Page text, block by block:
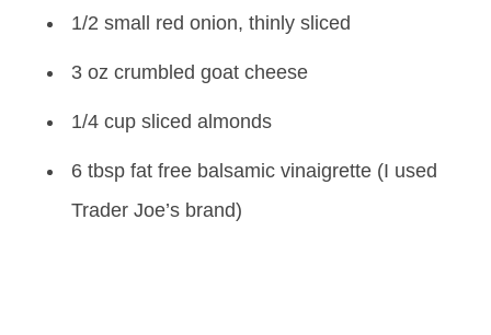
1/2 small red onion, thinly sliced
3 oz crumbled goat cheese
1/4 cup sliced almonds
6 tbsp fat free balsamic vinaigrette (I used
Trader Joe’s brand)